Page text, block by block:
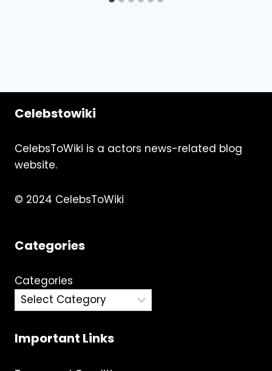
Celebstowiki
CelebsToWiki is a actors news-related blog
website.
© 2024 CelebsToWiki
Categories
Categories
Important Links